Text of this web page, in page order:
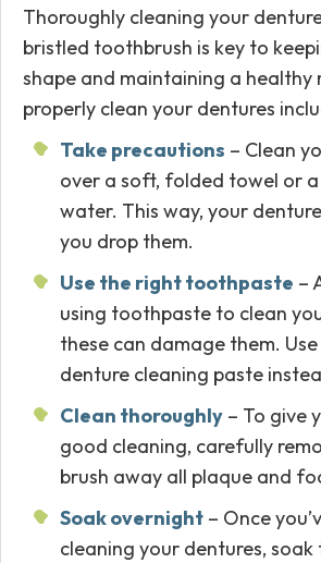
Thoroughly cleaning your
bristled toothbrush is key to
shape and maintaining a healthy
properly clean your dentures
Take precautions – Clean
over a soft, folded towel or
water. This way, your
you drop them.
Use the right toothpaste –
using toothpaste to clean
these can damage them.
denture cleaning paste
Clean thoroughly – To give
good cleaning, carefully
brush away all plaque and
Soak overnight – Once
cleaning your dentures,